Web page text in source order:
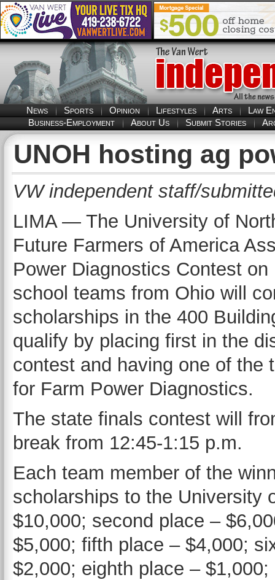
News Sports Opinion Lifestyles Arts
Law
Business-Employment
About Us Submit Stories
UNOH hosting ag
VW independent staff/
LIMA — The University of
Future Farmers of America
Power Diagnostics Contest
school teams from Ohio will
scholarships in the 400
qualify by placing first in the
contest and having one of the
for Farm Power Diagnostics.
The state finals contest will
break from 12:45-1:15 p.m.
Each team member of the
scholarships to the University
$10,000; second place –
$5,000; fifth place – $4,000;
$2,000; eighth place –